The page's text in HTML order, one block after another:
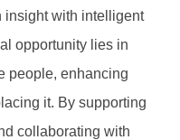
insight with intelligent
opportunity lies in
people, enhancing
it. By supporting
collaborating with